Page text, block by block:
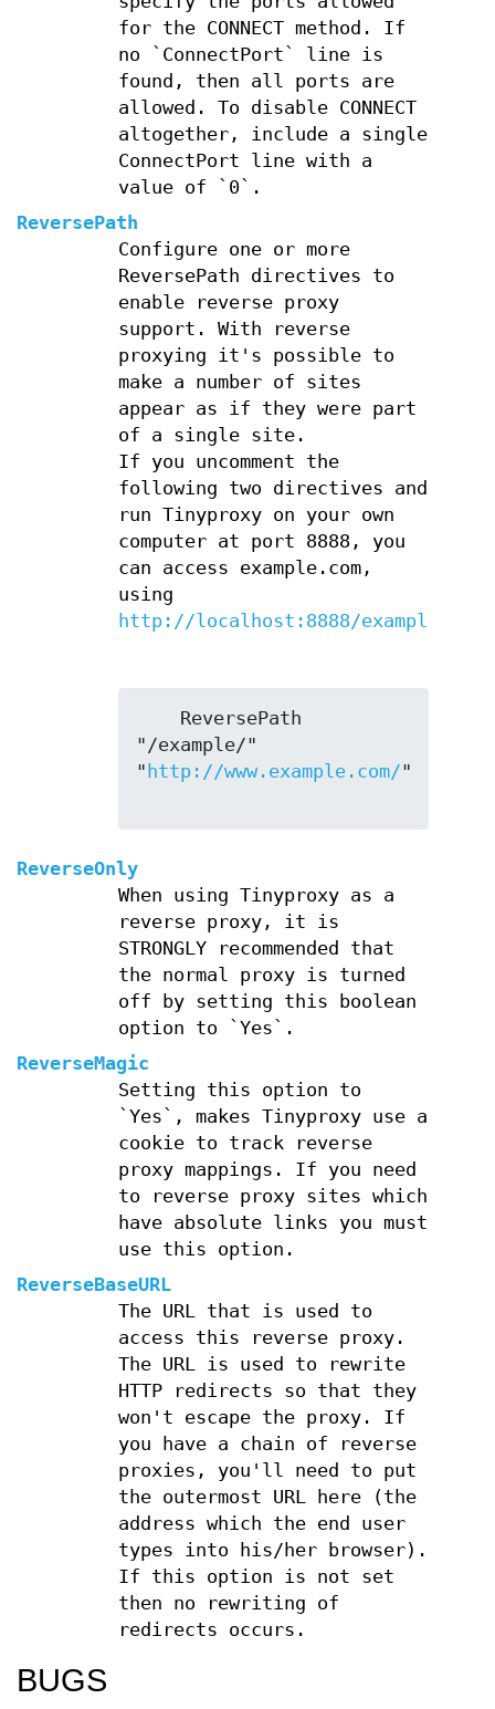
for the CONNECT method. If
no `ConnectPort` line is
found, then all ports are
allowed. To disable CONNECT
altogether, include a single
ConnectPort line with a
value of `0`.
ReversePath
Configure one or more
ReversePath directives to
enable reverse proxy
support. With reverse
proxying it's possible to
make a number of sites
appear as if they were part
of a single site.
If you uncomment the
following two directives and
run Tinyproxy on your own
computer at port 8888, you
can access example.com,
using
http://localhost:8888/example/
"/example/"
" http://www.example.com/"
ReverseOnly
When using Tinyproxy as a
reverse proxy, it is
STRONGLY recommended that
the normal proxy is turned
off by setting this boolean
option to `Yes`.
ReverseMagic
Setting this option to
`Yes`, makes Tinyproxy use a
cookie to track reverse
proxy mappings. If you need
to reverse proxy sites which
have absolute links you must
use this option.
ReverseBaseURL
The URL that is used to
access this reverse proxy.
The URL is used to rewrite
HTTP redirects so that they
won't escape the proxy. If
you have a chain of reverse
proxies, you'll need to put
the outermost URL here (the
address which the end user
types into his/her browser).
If this option is not set
then no rewriting of
redirects occurs.
BUGS